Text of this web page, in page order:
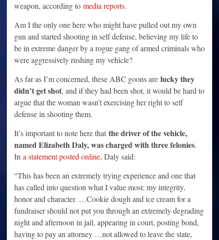
weapon, according to media reports.
Am I the only one here who might have pulled out my own
gun and started shooting in self defense, believing my life to
be in extreme danger by a rogue gang of armed criminals who
were aggressively rushing my vehicle?
As far as I’m concerned, these ABC goons are lucky they
didn’t get shot, and if they had been shot, it would be hard to
argue that the woman wasn’t exercising her right to self
defense in shooting them.
It’s important to note here that the driver of the vehicle,
named Elizabeth Daly, was charged with three felonies.
In a statement posted online, Daly said:
“This has been an extremely trying experience and one that
has called into question what I value most: my integrity,
honor and character. …Cookie dough and ice cream for a
fundraiser should not put you through an extremely degrading
night and afternoon in jail, appearing in court, posting bond,
having to pay an attorney …not allowed to leave the state,